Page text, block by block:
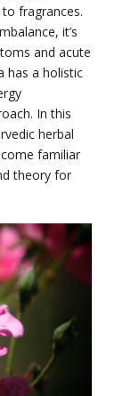
fragrances.
it’s
and acute
has a holistic
In this
herbal
familiar
theory for